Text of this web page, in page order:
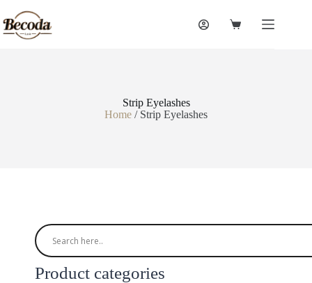
Strip Eyelashes
Home / Strip Eyelashes
Product categories